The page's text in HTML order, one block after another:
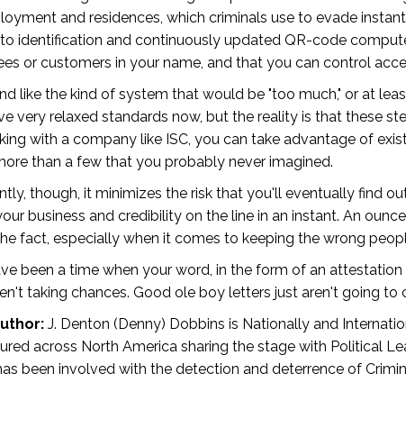
and residences, which criminals use to evade
identification and continuously updated QR-code
or customers in your name, and that you can control
like the kind of system that would be "too much," or at
very relaxed standards now, but the reality is that these
with a company like ISC, you can take advantage of
than a few that you probably never imagined.
though, it minimizes the risk that you'll eventually find
business and credibility on the line in an instant. An
fact, especially when it comes to keeping the wrong
been a time when your word, in the form of an
taking chances. Good ole boy letters just aren't going to
J. Denton (Denny) Dobbins is Nationally and
across North America sharing the stage with Political
been involved with the detection and deterrence of